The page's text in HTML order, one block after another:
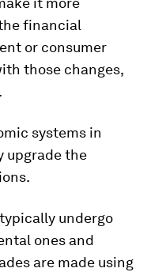
financial
or consumer
those changes,
systems in
upgrade the
undergo
ones and
are made using